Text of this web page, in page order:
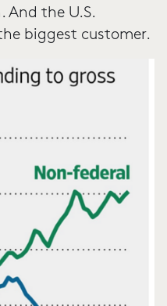
And the U.S.
biggest customer.